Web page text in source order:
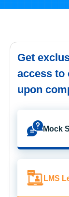
Get
access to
upon
Mock
LMS